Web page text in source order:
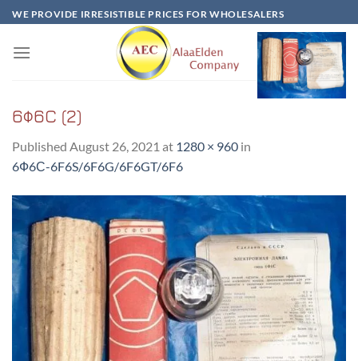
Skip
to
content
WE PROVIDE IRRESISTIBLE PRICES FOR WHOLESALERS
6Ф6C (2)
Published August 26, 2021 at 1280 × 960 in
6Ф6С-6F6S/6F6G/6F6GT/6F6